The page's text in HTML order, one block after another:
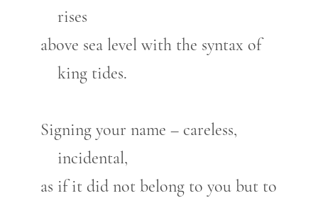
rises
above sea level with the syntax of
king tides.
Signing your name – careless,
incidental,
as if it did not belong to you but to